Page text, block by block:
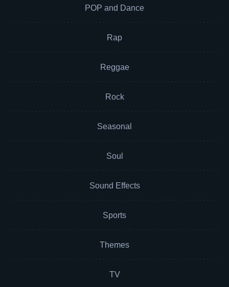
POP and Dance
Rap
Reggae
Rock
Seasonal
Soul
Sound Effects
Sports
Themes
TV